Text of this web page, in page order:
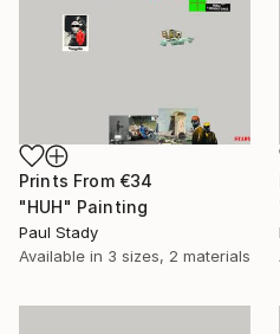
Prints From €34
"HUH" Painting
Paul Stady
Available in 3 sizes, 2 materials